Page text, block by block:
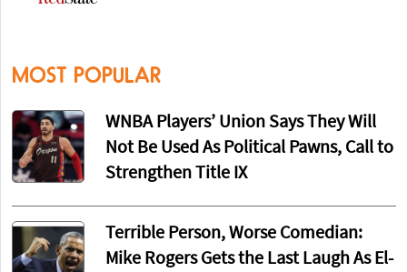
MOST POPULAR
WNBA Players’ Union Says They Will
Not Be Used As Political Pawns, Call to
Strengthen Title IX
Terrible Person, Worse Comedian:
Mike Rogers Gets the Last Laugh As El-